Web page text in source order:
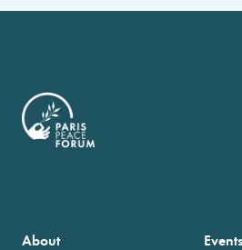
About Events